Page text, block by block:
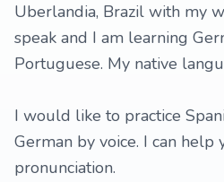
Uberlandia, Brazil with my
speak and I am learning
Portuguese. My native
I would like to practice
German by voice. I can
pronunciation.